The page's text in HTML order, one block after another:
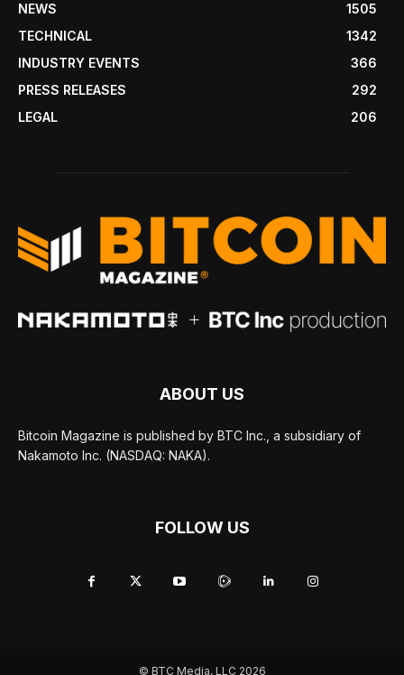
NEWS
1505
TECHNICAL
1342
INDUSTRY EVENTS
366
PRESS RELEASES
292
LEGAL
206
ABOUT US
Bitcoin Magazine is published by BTC Inc., a subsidiary of
Nakamoto Inc. (NASDAQ: NAKA).
FOLLOW US
© BTC Media, LLC 2026